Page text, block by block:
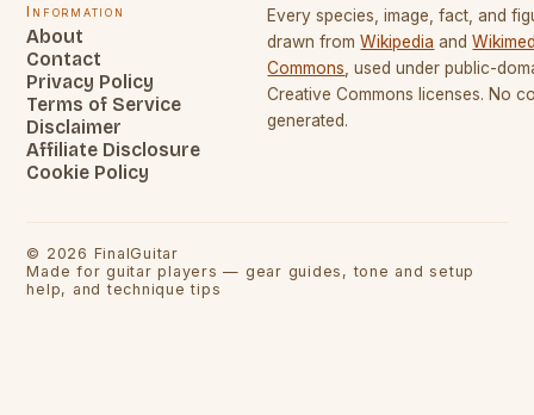
Information
About
Contact
Privacy Policy
Terms of Service
Disclaimer
Affiliate Disclosure
Cookie Policy
Every species, image, fact, and
drawn from Wikipedia and
Commons , used under public-
Creative Commons licenses. No
generated.
© 2026 FinalGuitar
Made for guitar players — gear guides, tone and setup
help, and technique tips